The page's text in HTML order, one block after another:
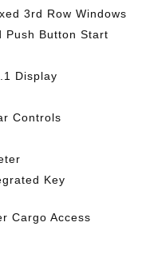
3rd Row Windows
Push Button Start
Display
Controls
Key
Cargo Access